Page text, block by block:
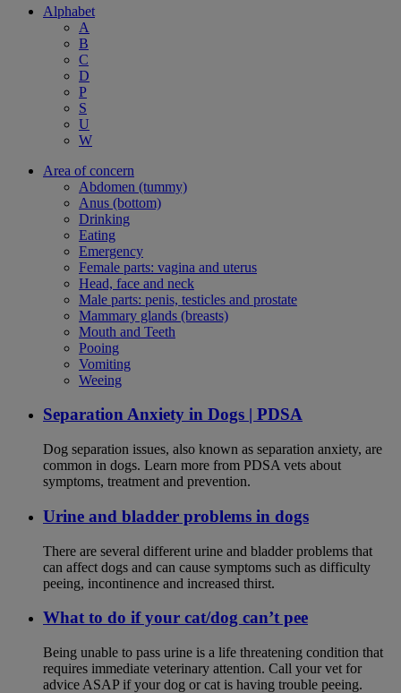
Alphabet
A
B
C
D
P
S
U
W
Area of concern
Abdomen (tummy)
Anus (bottom)
Drinking
Eating
Emergency
Female parts: vagina and uterus
Head, face and neck
Male parts: penis, testicles and prostate
Mammary glands (breasts)
Mouth and Teeth
Pooing
Vomiting
Weeing
Separation Anxiety in Dogs | PDSA
Dog separation issues, also known as separation anxiety, are
common in dogs. Learn more from PDSA vets about
symptoms, treatment and prevention.
Urine and bladder problems in dogs
There are several different urine and bladder problems that
can affect dogs and can cause symptoms such as difficulty
peeing, incontinence and increased thirst.
What to do if your cat/dog can’t pee
Being unable to pass urine is a life threatening condition that
requires immediate veterinary attention. Call your vet for
advice ASAP if your dog or cat is having trouble peeing.